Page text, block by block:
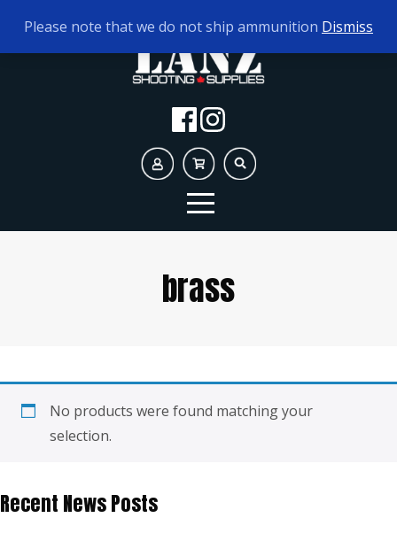
TODAY'S HOURS: 9AM - 5PM
brass
No products were found matching your
selection.
Recent News Posts
Please note that we do not ship ammunition Dismiss